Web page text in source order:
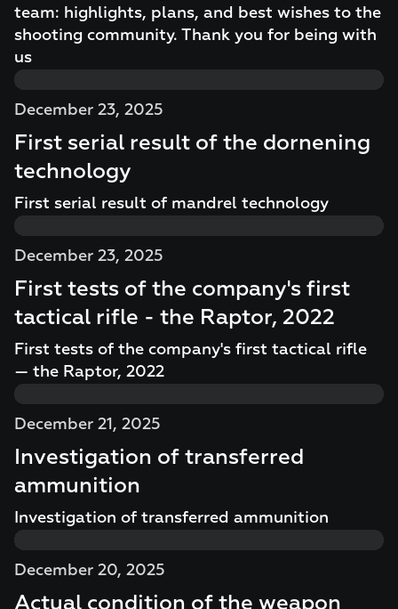
team: highlights, plans, and best wishes to the
shooting community. Thank you for being with
us
December 23, 2025
First serial result of the dornening
technology
First serial result of mandrel technology
December 23, 2025
First tests of the company's first
tactical rifle - the Raptor, 2022
First tests of the company's first tactical rifle
— the Raptor, 2022
December 21, 2025
Investigation of transferred
ammunition
Investigation of transferred ammunition
December 20, 2025
Actual condition of the weapon